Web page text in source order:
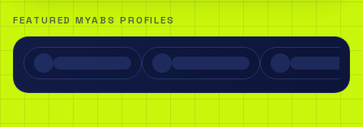
FEATURED MYABS PROFILES